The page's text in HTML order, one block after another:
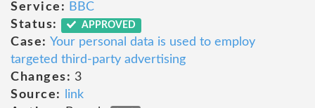
Service: BBC
Status:
APPROVED
Case: Your personal data is used to employ
targeted third-party advertising
Changes: 3
Source:
link